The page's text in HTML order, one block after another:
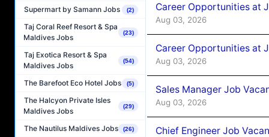
Supermart by Samann Jobs (2)
Taj Coral Reef Resort & Spa
Maldives Jobs
(23)
Taj Exotica Resort & Spa
Maldives Jobs
(54)
The Barefoot Eco Hotel Jobs (5)
The Halcyon Private Isles
Maldives Jobs
(29)
The Nautilus Maldives Jobs (26)
Career Opportunities at
Aug 03, 2026
Career Opportunities at
Aug 03, 2026
Sales Manager Job
Aug 03, 2026
Chief Engineer Job